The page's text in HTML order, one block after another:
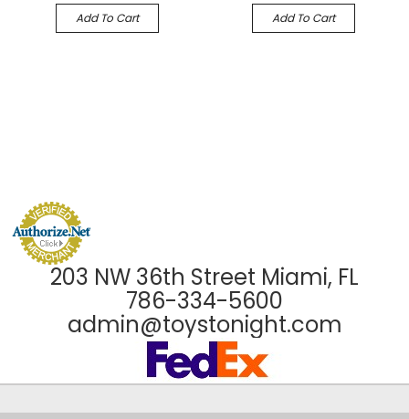
Add To Cart Add To Cart
203 NW 36th Street Miami, FL
786-334-5600
admin@toystonight.com